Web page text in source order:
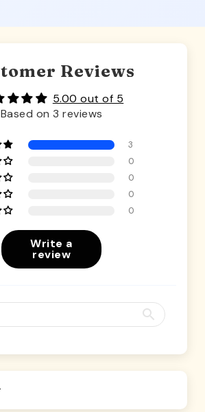
Reviews
5.00 out of 5
Based on 3 reviews
3
0
0
0
0
Write a
review